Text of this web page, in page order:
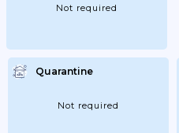
Not required
Quarantine
Not required